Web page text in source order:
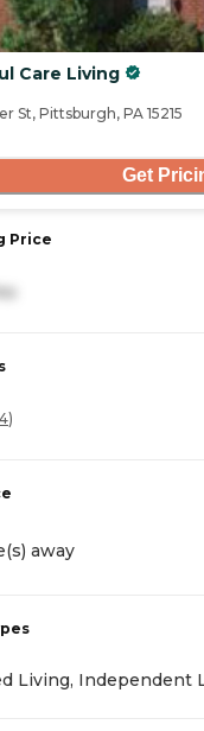
Care Living
St, Pittsburgh, PA 15215
Get
Price
4)
away
Living, Independent